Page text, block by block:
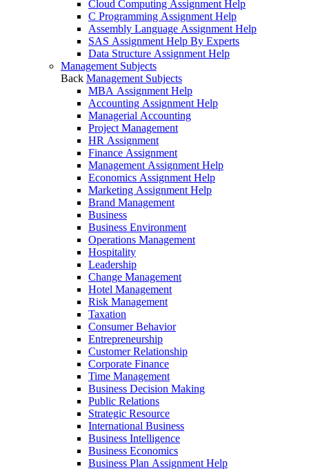
Cloud Computing Assignment Help
C Programming Assignment Help
Assembly Language Assignment Help
SAS Assignment Help By Experts
Data Structure Assignment Help
Management Subjects
Back Management Subjects
MBA Assignment Help
Accounting Assignment Help
Managerial Accounting
Project Management
HR Assignment
Finance Assignment
Management Assignment Help
Economics Assignment Help
Marketing Assignment Help
Brand Management
Business
Business Environment
Operations Management
Hospitality
Leadership
Change Management
Hotel Management
Risk Management
Taxation
Consumer Behavior
Entrepreneurship
Customer Relationship
Corporate Finance
Time Management
Business Decision Making
Public Relations
Strategic Resource
International Business
Business Intelligence
Business Economics
Business Plan Assignment Help